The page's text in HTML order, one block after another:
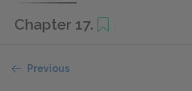
Chapter 17.
Previous